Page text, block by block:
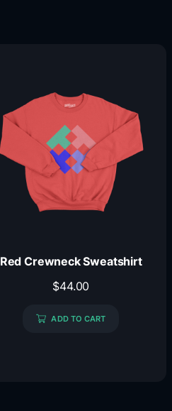
Red Crewneck Sweatshirt
$44.00
ADD TO CART